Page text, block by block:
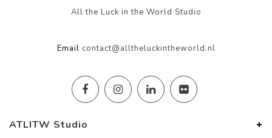
All the Luck in the World Studio
Email contact@alltheluckintheworld.nl
ATLITW Studio